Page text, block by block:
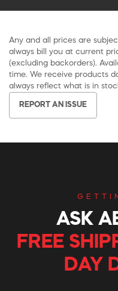
Any and all prices are
always bill you at current
(excluding backorders).
time. We receive products
always reflect what is in
REPORT AN ISSUE
ASK
FREE
DAY